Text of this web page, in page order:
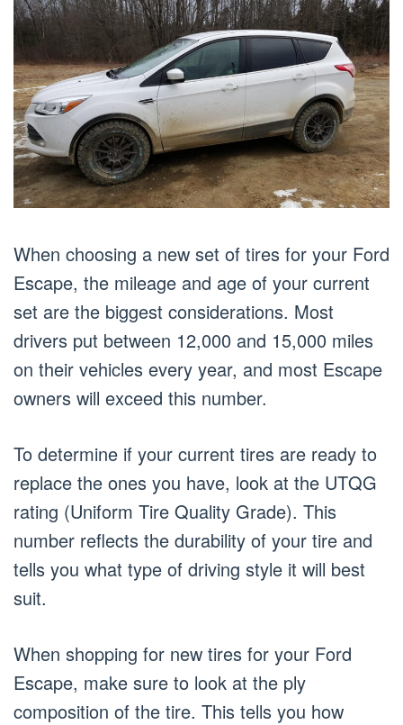
When choosing a new set of tires for your Ford
Escape, the mileage and age of your current
set are the biggest considerations. Most
drivers put between 12,000 and 15,000 miles
on their vehicles every year, and most Escape
owners will exceed this number.
To determine if your current tires are ready to
replace the ones you have, look at the UTQG
rating (Uniform Tire Quality Grade). This
number reflects the durability of your tire and
tells you what type of driving style it will best
suit.
When shopping for new tires for your Ford
Escape, make sure to look at the ply
composition of the tire. This tells you how